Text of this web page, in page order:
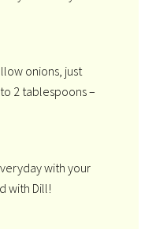
onions, just
2 tablespoons –
with your
with Dill!